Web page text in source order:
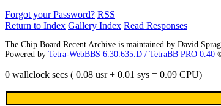
Forgot your Password? RSS
Return to Index Gallery Index Read Responses
The Chip Board Recent Archive is maintained by David
Powered by Tetra-WebBBS 6.30.635.D / TetraBB PRO 0.40
0 wallclock secs ( 0.08 usr + 0.01 sys = 0.09 CPU)